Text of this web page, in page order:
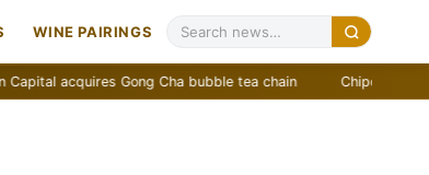
WINE PAIRINGS
Gong Cha bubble tea chain Chipotle removes